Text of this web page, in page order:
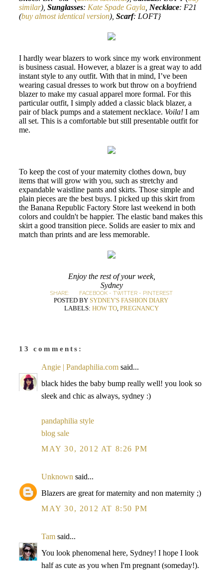
similar), Sunglasses: Kate Spade Gayla Necklace: F21
(buy almost identical version), Scarf: LOFT}
I hardly wear blazers to work since my work environment
is business casual. However, a blazer is a great way to add
instant style to any outfit. With that in mind, I’ve been
wearing casual dresses to work but throw on a boyfriend
blazer to make my casual apparel more formal. For this
particular outfit, I simply added a classic black blazer, a
pair of black pumps and a statement necklace. Voila! I am
all set. This is a comfortable but still presentable outfit for
me.
To keep the cost of your maternity clothes down, buy
items that will grow with you, such as stretchy and
expandable waistline pants and skirts. Those simple and
plain pieces are the best buys. I picked up this skirt from
the Banana Republic Factory Store last weekend in both
colors and couldn't be happier. The elastic band makes this
skirt a good transition piece. Solids are easier to mix and
match than prints and are less memorable.
Enjoy the rest of your week,
Sydney
SHARE: FACEBOOK - TWITTER - PINTEREST
POSTED BY SYDNEY'S FASHION DIARY
LABELS: HOW TO, PREGNANCY
13 comments:
Angie | Pandaphilia.com said...
black hides the baby bump really well! you look so
sleek and chic as always, sydney :)
pandaphilia style
blog sale
MAY 30, 2012 AT 8:26 PM
Unknown said...
Blazers are great for maternity and non maternity ;)
MAY 30, 2012 AT 8:50 PM
Tam said...
You look phenomenal here, Sydney! I hope I look
half as cute as you when I'm pregnant (someday!).